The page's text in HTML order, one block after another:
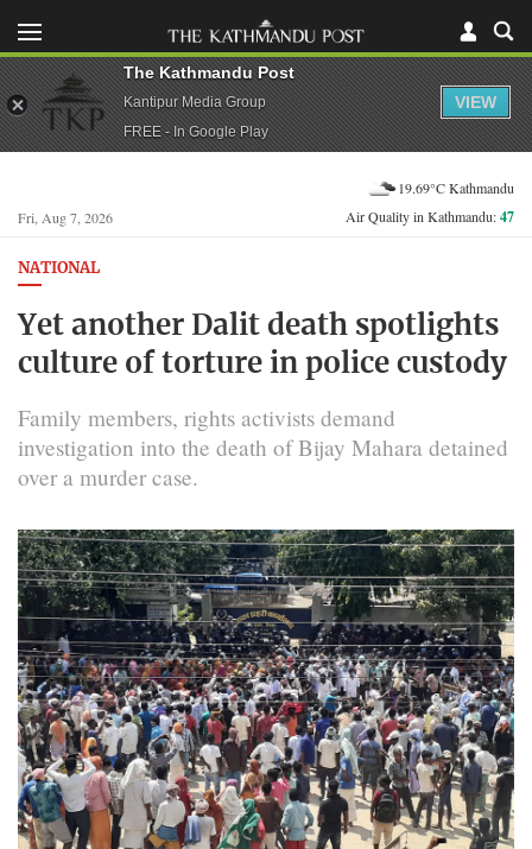
Fri, Aug 7, 2026
19.69°C Kathmandu
Air Quality in Kathmandu:47
NATIONAL
Yet another Dalit death spotlights
culture of torture in police custody
Family members, rights activists demand
investigation into the death of Bijay Mahara detained
over a murder case.
The Kathmandu Post
Kantipur Media Group
FREE - In Google Play
VIEW